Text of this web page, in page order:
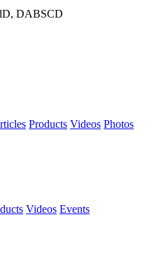
DABSCD
Products Videos Photos
Videos Events